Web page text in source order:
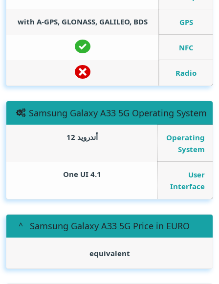
GPS
with A-GPS, GLONASS, GALILEO, BDS
NFC
Radio
Samsung Galaxy A33 5G Operating System
Operating
System
أندرويد 12
User
Interface
One UI 4.1
Samsung Galaxy A33 5G Price in EURO
equivalent